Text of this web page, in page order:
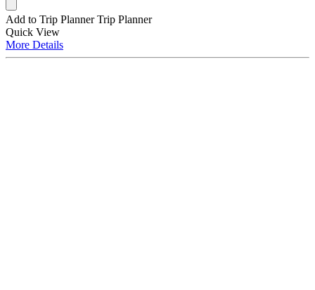
Add to Trip Planner Trip Planner
Quick View
More Details